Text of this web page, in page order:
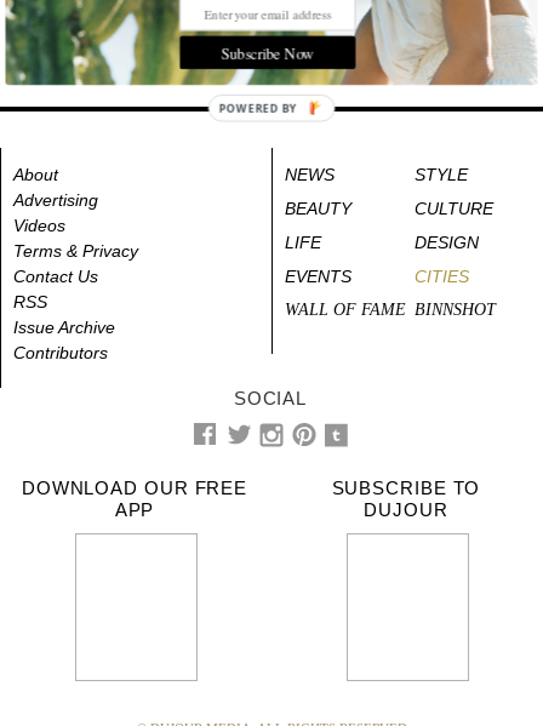
About
Advertising
Videos
Terms & Privacy
Contact Us
RSS
Issue Archive
Contributors
NEWS
STYLE
BEAUTY
CULTURE
LIFE
DESIGN
EVENTS
CITIES
WALL OF FAME BINNSHOT
SOCIAL
DOWNLOAD OUR FREE
APP
SUBSCRIBE TO
DUJOUR
Subscribe Now
POWERED BY